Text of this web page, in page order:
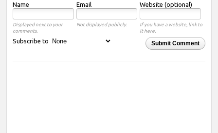
Name Email Website (optional)
Displayed next to your
comments.
Not displayed publicly.
If you have a website, link to
it here.
Submit Comment
Subscribe to